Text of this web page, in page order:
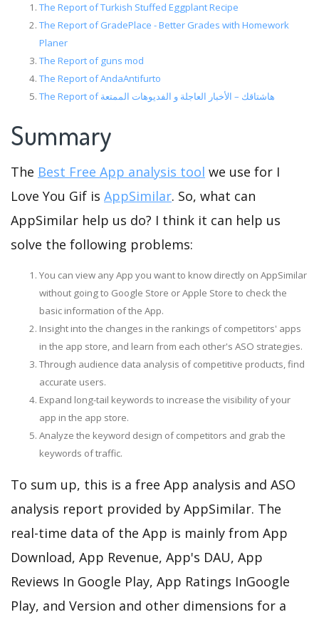
The Report of Turkish Stuffed Eggplant Recipe
The Report of GradePlace - Better Grades with Homework
Planer
The Report of guns mod
The Report of AndaAntifurto
The Report of هاشتاقك – الأخبار العاجلة و الفديوهات الممتعة
Summary
The Best Free App analysis tool we use for I
Love You Gif is AppSimilar. So, what can
AppSimilar help us do? I think it can help us
solve the following problems:
You can view any App you want to know directly on AppSimilar
without going to Google Store or Apple Store to check the
basic information of the App.
Insight into the changes in the rankings of competitors' apps
in the app store, and learn from each other's ASO strategies.
Through audience data analysis of competitive products, find
accurate users.
Expand long-tail keywords to increase the visibility of your
app in the app store.
Analyze the keyword design of competitors and grab the
keywords of traffic.
To sum up, this is a free App analysis and ASO
analysis report provided by AppSimilar. The
real-time data of the App is mainly from App
Download, App Revenue, App's DAU, App
Reviews In Google Play, App Ratings InGoogle
Play, and Version and other dimensions for a